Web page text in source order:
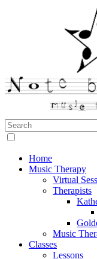
Note by Note Music Therapy
Search:
Home
Music Therapy
Virtual
Therapists
Music
Classes
Lessons